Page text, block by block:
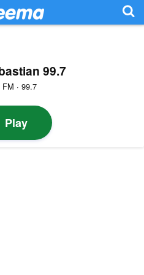
99.7
· 99.7
Play